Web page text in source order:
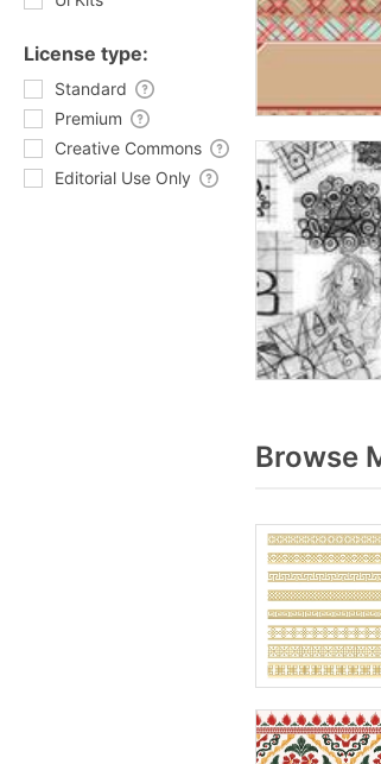
License type:
Standard
Premium
Creative Commons
Editorial Use Only
Browse